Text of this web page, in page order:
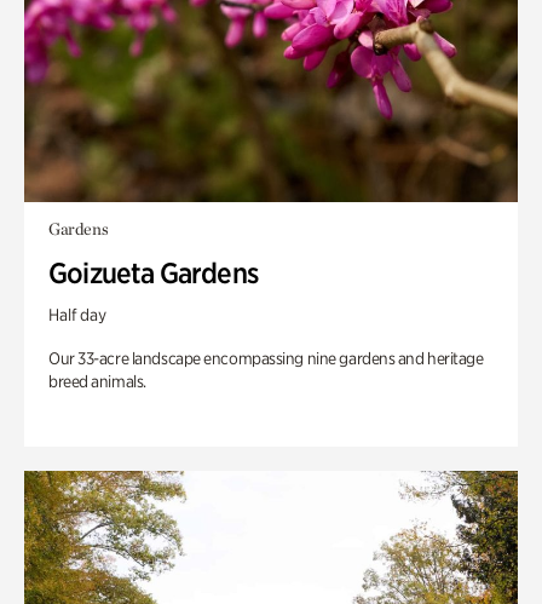
Gardens
Goizueta Gardens
Half day
Our 33-acre landscape encompassing nine gardens and heritage
breed animals.